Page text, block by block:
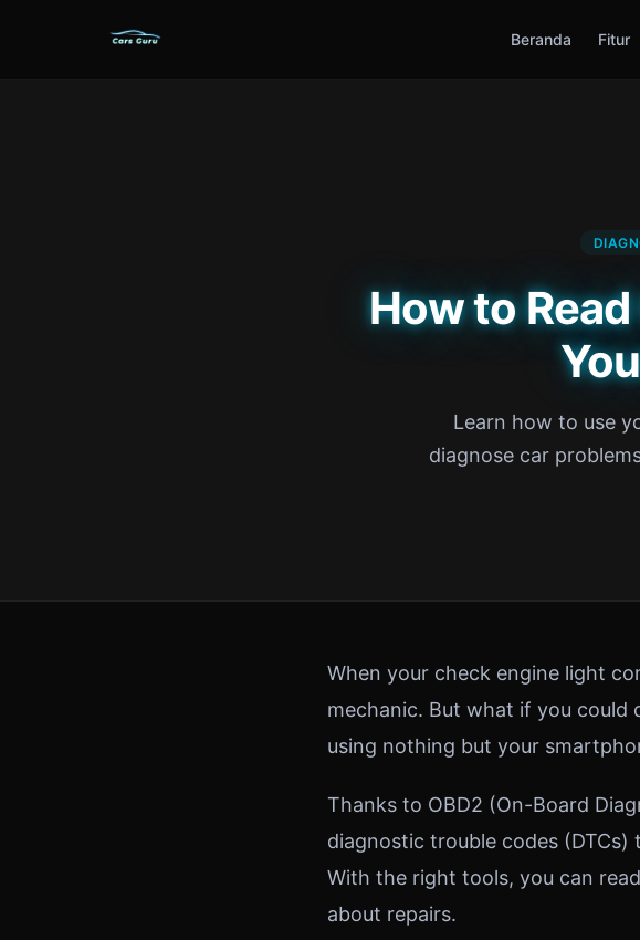
Beranda Fitur
How to
Learn how to use
diagnose car
When your check engine light
mechanic. But what if you
using nothing but your
Thanks to OBD2 (On-Board
diagnostic trouble codes
With the right tools, you can
about repairs.